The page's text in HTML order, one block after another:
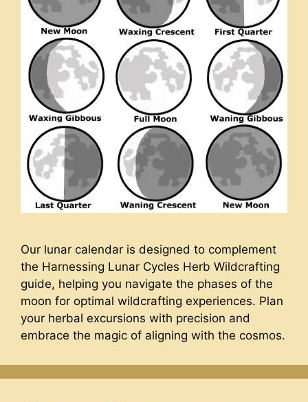
Our lunar calendar is designed to complement
the Harnessing Lunar Cycles Herb Wildcrafting
guide, helping you navigate the phases of the
moon for optimal wildcrafting experiences. Plan
your herbal excursions with precision and
embrace the magic of aligning with the cosmos.